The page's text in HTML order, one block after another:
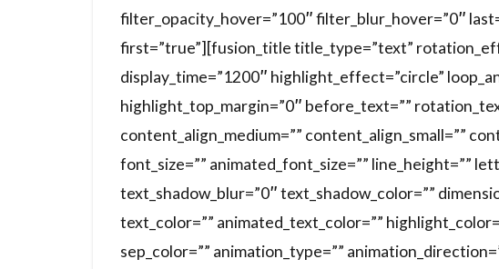
filter_opacity_hover=”100″ filter_blur_hover=”0″
first=”true”][fusion_title title_type=”text”
display_time=”1200″ highlight_effect=”circle”
highlight_top_margin=”0″ before_text=””
content_align_medium=”” content_align_small=””
font_size=”” animated_font_size=”” line_height=””
text_shadow_blur=”0″ text_shadow_color=””
text_color=”” animated_text_color=””
sep_color=”” animation_type=””